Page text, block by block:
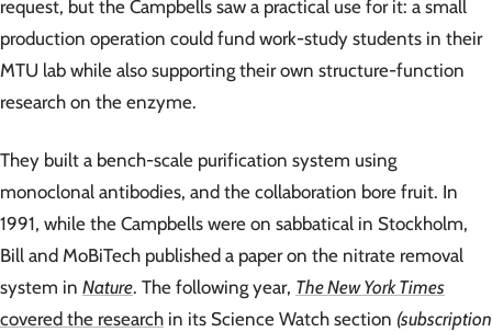
request, but the Campbells saw a practical use for it: a small
production operation could fund work-study students in their
MTU lab while also supporting their own structure-function
research on the enzyme.
They built a bench-scale purification system using
monoclonal antibodies, and the collaboration bore fruit. In
1991, while the Campbells were on sabbatical in Stockholm,
Bill and MoBiTech published a paper on the nitrate removal
system in Nature. The following year, The New York Times
covered the research in its Science Watch section (subscription